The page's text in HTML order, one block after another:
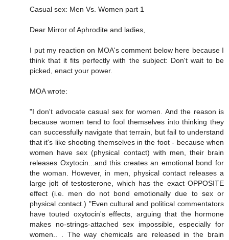
Casual sex: Men Vs. Women part 1
Dear Mirror of Aphrodite and ladies,
I put my reaction on MOA's comment below here because I
think that it fits perfectly with the subject: Don't wait to be
picked, enact your power.
MOA wrote:
"I don't advocate casual sex for women. And the reason is
because women tend to fool themselves into thinking they
can successfully navigate that terrain, but fail to understand
that it's like shooting themselves in the foot - because when
women have sex (physical contact) with men, their brain
releases Oxytocin...and this creates an emotional bond for
the woman. However, in men, physical contact releases a
large jolt of testosterone, which has the exact OPPOSITE
effect (i.e. men do not bond emotionally due to sex or
physical contact.) "Even cultural and political commentators
have touted oxytocin's effects, arguing that the hormone
makes no-strings-attached sex impossible, especially for
women.. . The way chemicals are released in the brain